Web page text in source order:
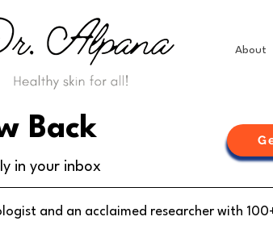
About
Back
in your inbox
and an acclaimed researcher with